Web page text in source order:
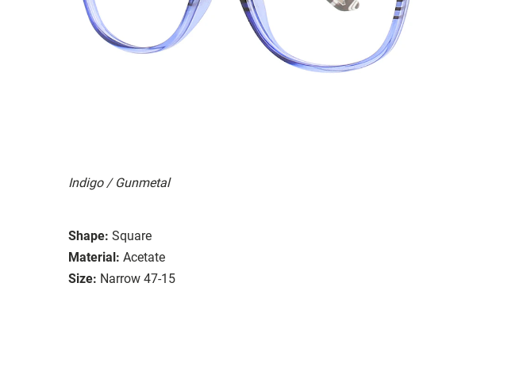
Indigo / Gunmetal
Shape: Square
Material: Acetate
Size: Narrow 47-15